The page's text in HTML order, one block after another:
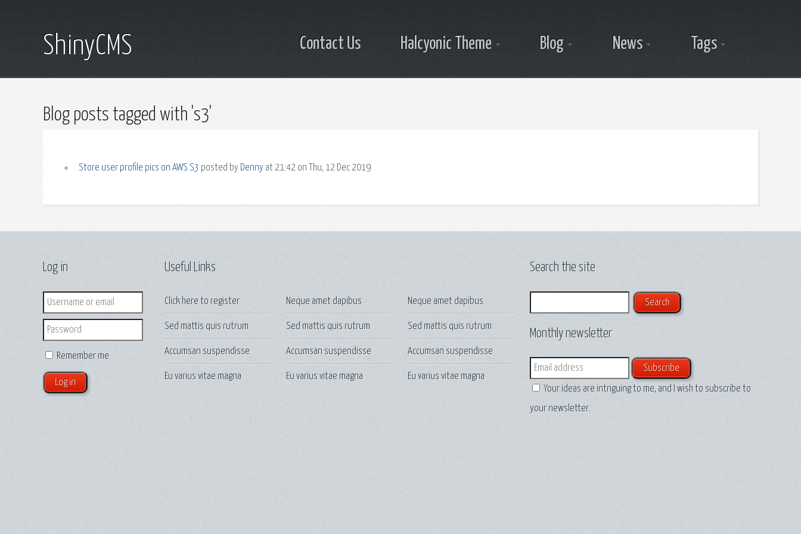
ShinyCMS Contact Us Halcyonic Theme Blog News Tags
Blog posts tagged with 's3'
Store user profile pics on AWS S3 posted by Denny at 21:42 on Thu, 12 Dec 2019
Log in
Login
Password
Remember me
Useful Links
Click here to register
Sed mattis quis rutrum
Accumsan suspendisse
Eu varius vitae magna
Neque amet dapibus
Sed mattis quis rutrum
Accumsan suspendisse
Eu varius vitae magna
Neque amet dapibus
Sed mattis quis rutrum
Accumsan suspendisse
Eu varius vitae magna
Search the site
Monthly newsletter
Email
Your ideas are intriguing to me, and I wish to subscribe to
your newsletter.